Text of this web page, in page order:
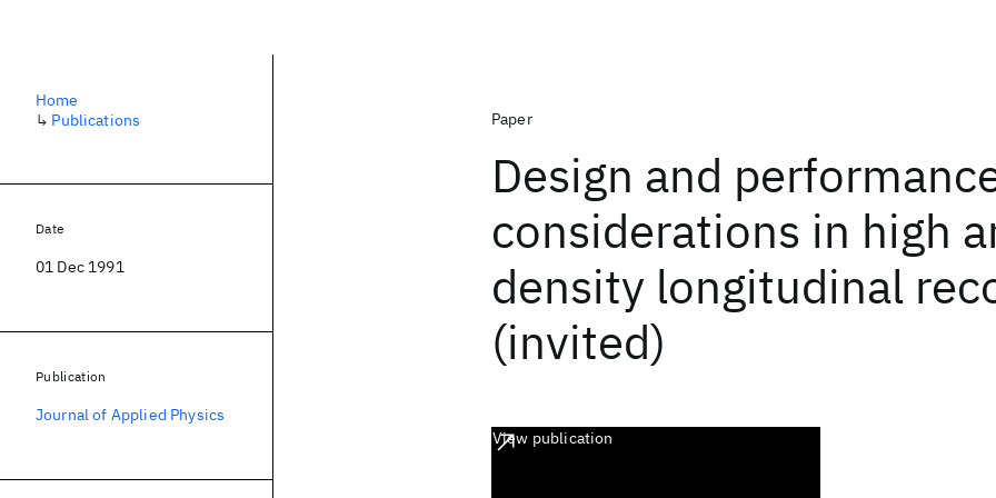
Paper
Design and
considerations in high
density longitudinal
(invited)
View publication
Home
↳ Publications
Date
01 Dec 1991
Publication
Journal of Applied Physics